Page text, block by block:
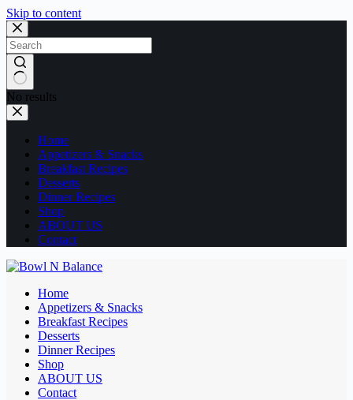
Skip to content
No results
Home
Appetizers & Snacks
Breakfast Recipes
Desserts
Dinner Recipes
Shop
ABOUT US
Contact
Home
Appetizers & Snacks
Breakfast Recipes
Desserts
Dinner Recipes
Shop
ABOUT US
Contact